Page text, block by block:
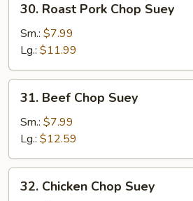
Roast
Pork
Chop
Suey
30. Roast Pork Chop Suey
Sm.: $7.99
Lg.: $11.99
Beef
Chop
Suey
31. Beef Chop Suey
Sm.: $7.99
Lg.: $12.59
Chicken
32. Chicken Chop Suey